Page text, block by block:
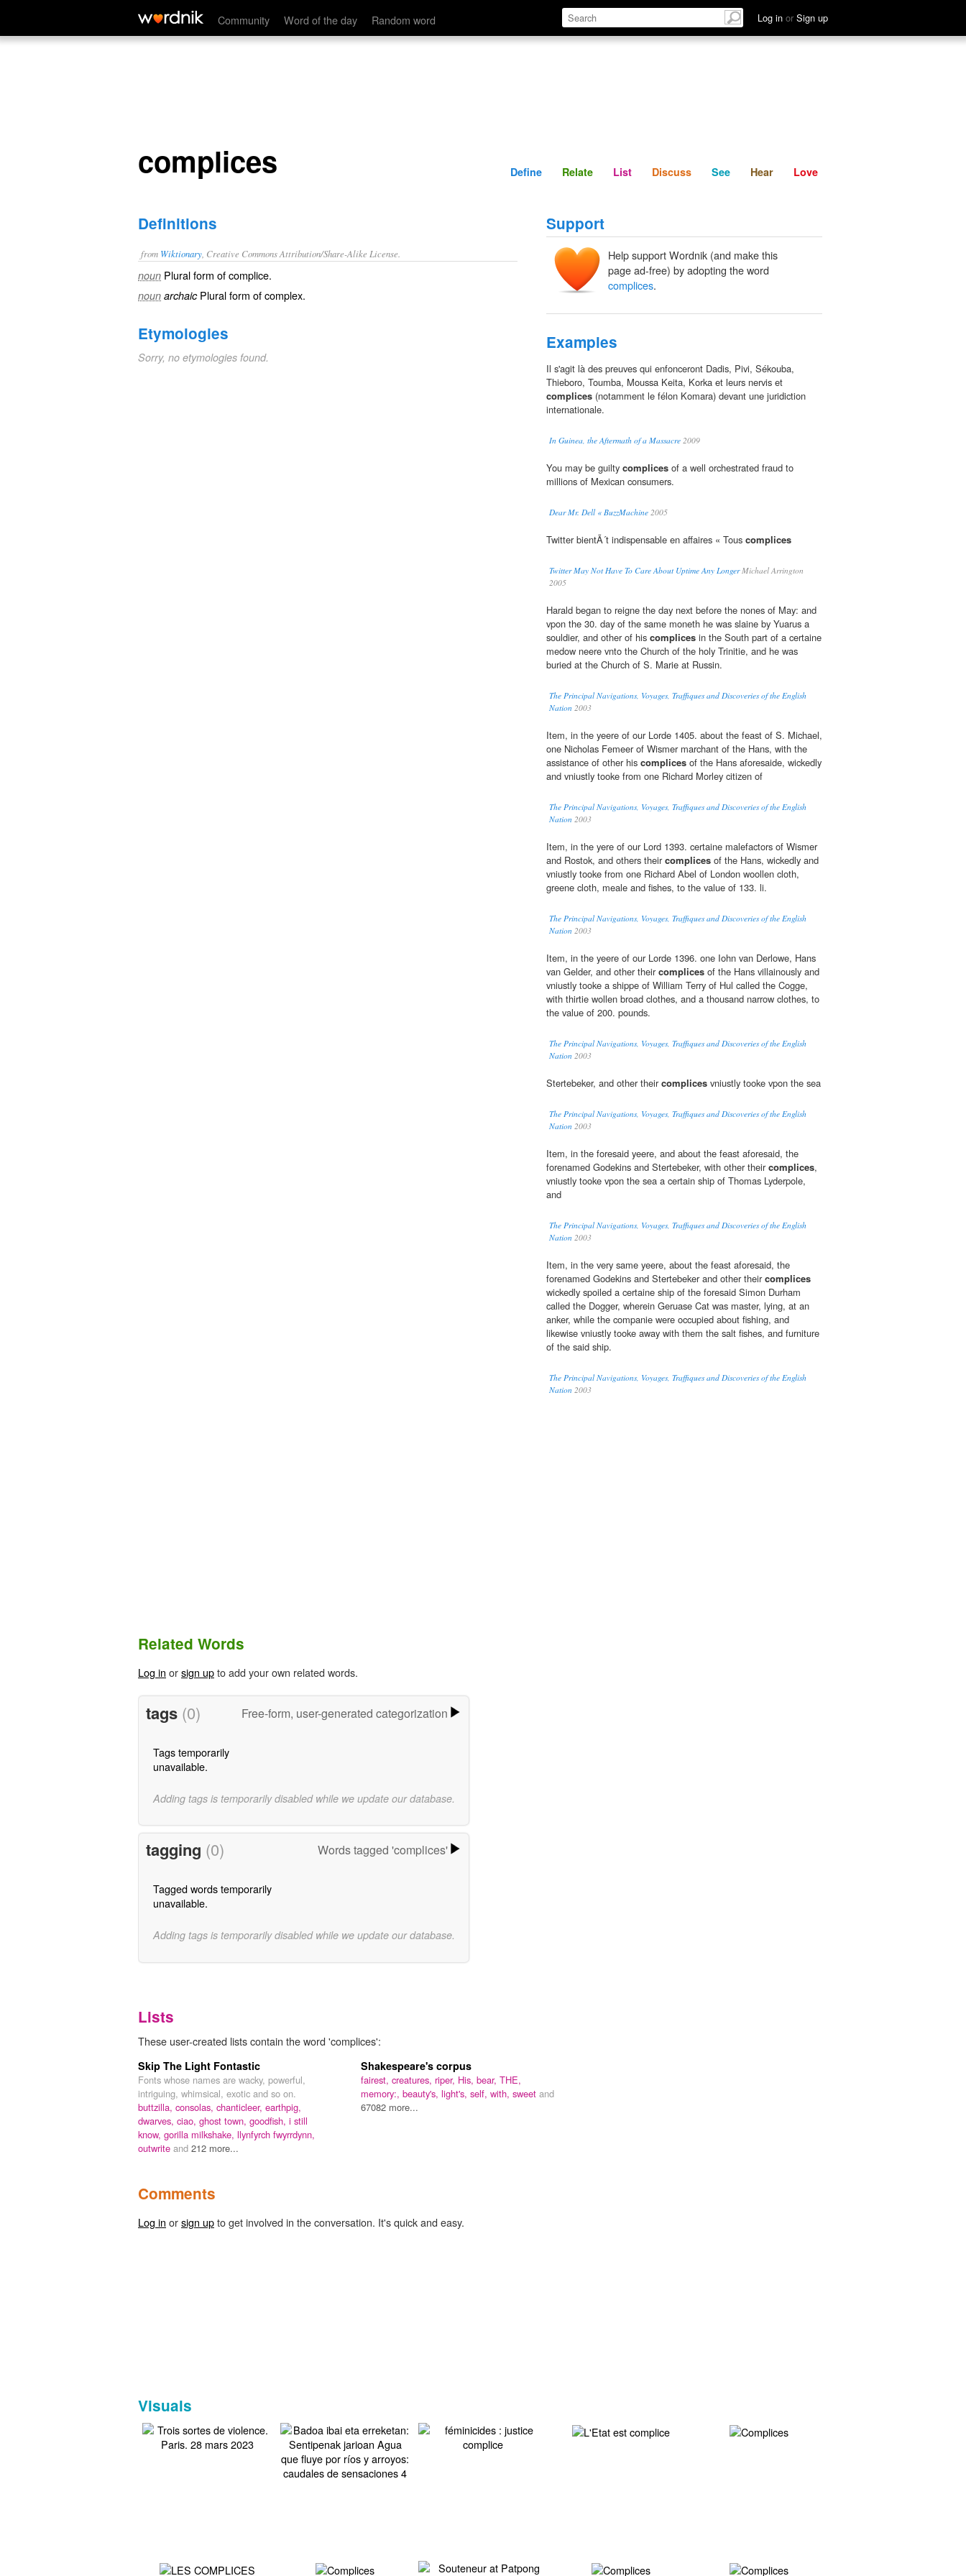
Community Word of the day Random word Log in or Sign up
complices Define Relate Discuss See Hear
complices Define Relate List Discuss See Hear Love
Definitions
from Wiktionary , Creative Commons Attribution/Share-Alike License.
noun Plural form ofcomplice.
noun archaicPlural form ofcomplex.
Etymologies
Sorry, no etymologies found.
Support
Help support Wordnik (and make this
page ad-free) by adopting the word
complices.
Examples
Il s'agit là des preuves qui enfonceront Dadis, Pivi, Sékouba,
Thieboro, Toumba, Moussa Keita, Korka et leurs nervis et
complices (notamment le félon Komara) devant une juridiction
internationale.
In Guinea, the Aftermath of a Massacre 2009
You may be guilty complices of a well orchestrated fraud to
millions of Mexican consumers.
Dear Mr. Dell « BuzzMachine 2005
Twitter bientÃ´t indispensable en affaires « Tous complices
Twitter May Not Have To Care About Uptime Any LongerMichael Arrington
2005
Harald began to reigne the day next before the nones of May: and
vpon the 30. day of the same moneth he was slaine by Yuarus a
souldier, and other of his complices in the South part of a certaine
medow neere vnto the Church of the holy Trinitie, and he was
buried at the Church of S. Marie at Russin.
The Principal Navigations, Voyages, Traffiques and Discoveries of the English
Nation 2003
Item, in the yeere of our Lorde 1405. about the feast of S. Michael,
one Nicholas Femeer of Wismer marchant of the Hans, with the
assistance of other his complices of the Hans aforesaide, wickedly
and vniustly tooke from one Richard Morley citizen of
The Principal Navigations, Voyages, Traffiques and Discoveries of the English
Nation 2003
Item, in the yere of our Lord 1393. certaine malefactors of Wismer
and Rostok, and others theircomplices of the Hans, wickedly and
vniustly tooke from one Richard Abel of London woollen cloth,
greene cloth, meale and fishes, to the value of 133. li.
The Principal Navigations, Voyages, Traffiques and Discoveries of the English
Nation 2003
Item, in the yeere of our Lorde 1396. one Iohn van Derlowe, Hans
van Gelder, and other theircomplices of the Hans villainously and
vniustly tooke a shippe of William Terry of Hul called the Cogge,
with thirtie wollen broad clothes, and a thousand narrow clothes, to
the value of 200. pounds.
The Principal Navigations, Voyages, Traffiques and Discoveries of the English
Nation 2003
Stertebeker, and other theircomplices vniustly tooke vpon the sea
The Principal Navigations, Voyages, Traffiques and Discoveries of the English
Nation 2003
Item, in the foresaid yeere, and about the feast aforesaid, the
forenamed Godekins and Stertebeker, with other theircomplices,
vniustly tooke vpon the sea a certain ship of Thomas Lyderpole,
and
The Principal Navigations, Voyages, Traffiques and Discoveries of the English
Nation 2003
Item, in the very same yeere, about the feast aforesaid, the
forenamed Godekins and Stertebeker and other theircomplices
wickedly spoiled a certaine ship of the foresaid Simon Durham
called the Dogger, wherein Geruase Cat was master, lying, at an
anker, while the companie were occupied about fishing, and
likewise vniustly tooke away with them the salt fishes, and furniture
of the said ship.
The Principal Navigations, Voyages, Traffiques and Discoveries of the English
Nation 2003
Related Words
Log in orsign upto add your own related words.
tags (0) Free-form, user-generated categorization
Tags temporarily
unavailable.
Adding tags is temporarily disabled while we update our database.
tagging (0) Words tagged 'complices'
Tagged words temporarily
unavailable.
Adding tags is temporarily disabled while we update our database.
Lists
These user-created lists contain the word 'complices':
Skip The Light Fontastic
Fonts whose names are wacky, powerful,
intriguing, whimsical, exotic and so on.
buttzilla, consolas, chanticleer, earthpig,
dwarves, ciao, ghost town, goodfish, i still
know, gorilla milkshake, llynfyrch fwyrrdynn,
outwrite and 212 more...
Shakespeare's corpus
fairest, creatures, riper, His, bear, THE,
memory:, beauty's, light's, self, with, sweet and
67082 more...
Comments
Log in orsign upto get involved in the conversation. It's quick and easy.
Visuals